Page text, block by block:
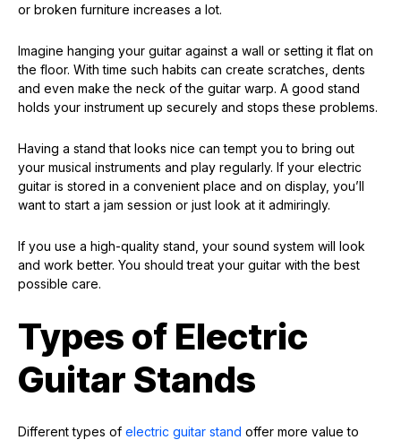
or broken furniture increases a lot.
Imagine hanging your guitar against a wall or setting it flat on
the floor. With time such habits can create scratches, dents
and even make the neck of the guitar warp. A good stand
holds your instrument up securely and stops these problems.
Having a stand that looks nice can tempt you to bring out
your musical instruments and play regularly. If your electric
guitar is stored in a convenient place and on display, you’ll
want to start a jam session or just look at it admiringly.
If you use a high-quality stand, your sound system will look
and work better. You should treat your guitar with the best
possible care.
Types of Electric
Guitar Stands
Different types of electric guitar stand offer more value to